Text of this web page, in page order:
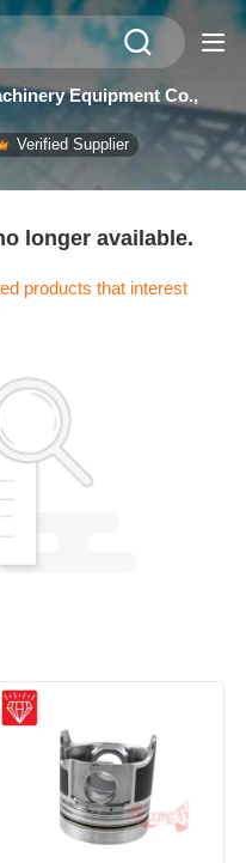
Equipment Co.,
Verified Supplier
longer available.
products that interest